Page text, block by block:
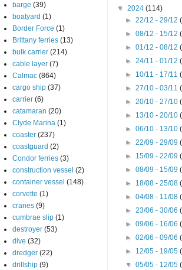
barge (39)
boatyard (1)
Border Force (1)
Brittany ferries (13)
bulk carrier (214)
cable layer (7)
Calmac (864)
cargo ship (37)
carrier (6)
catamaran (20)
Clyde Marina (1)
coaster (237)
coastguard (2)
Condor ferries (3)
construction vessel (2)
container vessel (148)
corvette (1)
cranes (9)
cumbrae slip (1)
destroyer (53)
dive (32)
dredger (22)
drillship (9)
▼ 2024 (114)
► 22/12 - 29/12
► 08/12 - 15/12
► 01/12 - 08/12
► 24/11 - 01/12
► 10/11 - 17/11
► 27/10 - 03/11
► 20/10 - 27/10
► 13/10 - 20/10
► 06/10 - 13/10
► 22/09 - 29/09
► 15/09 - 22/09
► 08/09 - 15/09
► 18/08 - 25/08
► 04/08 - 11/08
► 23/06 - 30/06
► 09/06 - 16/06
► 02/06 - 09/06
► 12/05 - 19/05
▼ 05/05 - 12/05